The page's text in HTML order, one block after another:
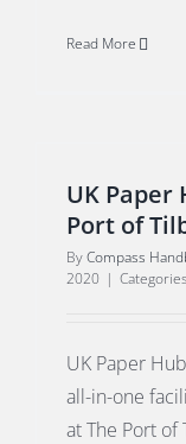
Read More
UK Paper
Port of
ByCompass
2020 |
UK Paper
all-in-one
at The Port of